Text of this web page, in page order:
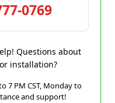
0769
Questions about
installation?
7 PM CST, Monday to
and support!